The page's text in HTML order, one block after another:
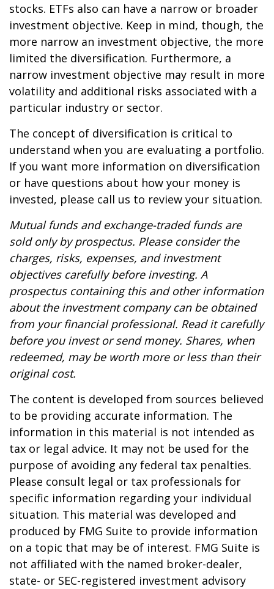
stocks. ETFs also can have a narrow or broader
investment objective. Keep in mind, though, the
more narrow an investment objective, the more
limited the diversification. Furthermore, a
narrow investment objective may result in more
volatility and additional risks associated with a
particular industry or sector.
The concept of diversification is critical to
understand when you are evaluating a portfolio.
If you want more information on diversification
or have questions about how your money is
invested, please call us to review your situation.
Mutual funds and exchange-traded funds are
sold only by prospectus. Please consider the
charges, risks, expenses, and investment
objectives carefully before investing. A
prospectus containing this and other information
about the investment company can be obtained
from your financial professional. Read it carefully
before you invest or send money. Shares, when
redeemed, may be worth more or less than their
original cost.
The content is developed from sources believed
to be providing accurate information. The
information in this material is not intended as
tax or legal advice. It may not be used for the
purpose of avoiding any federal tax penalties.
Please consult legal or tax professionals for
specific information regarding your individual
situation. This material was developed and
produced by FMG Suite to provide information
on a topic that may be of interest. FMG Suite is
not affiliated with the named broker-dealer,
state- or SEC-registered investment advisory